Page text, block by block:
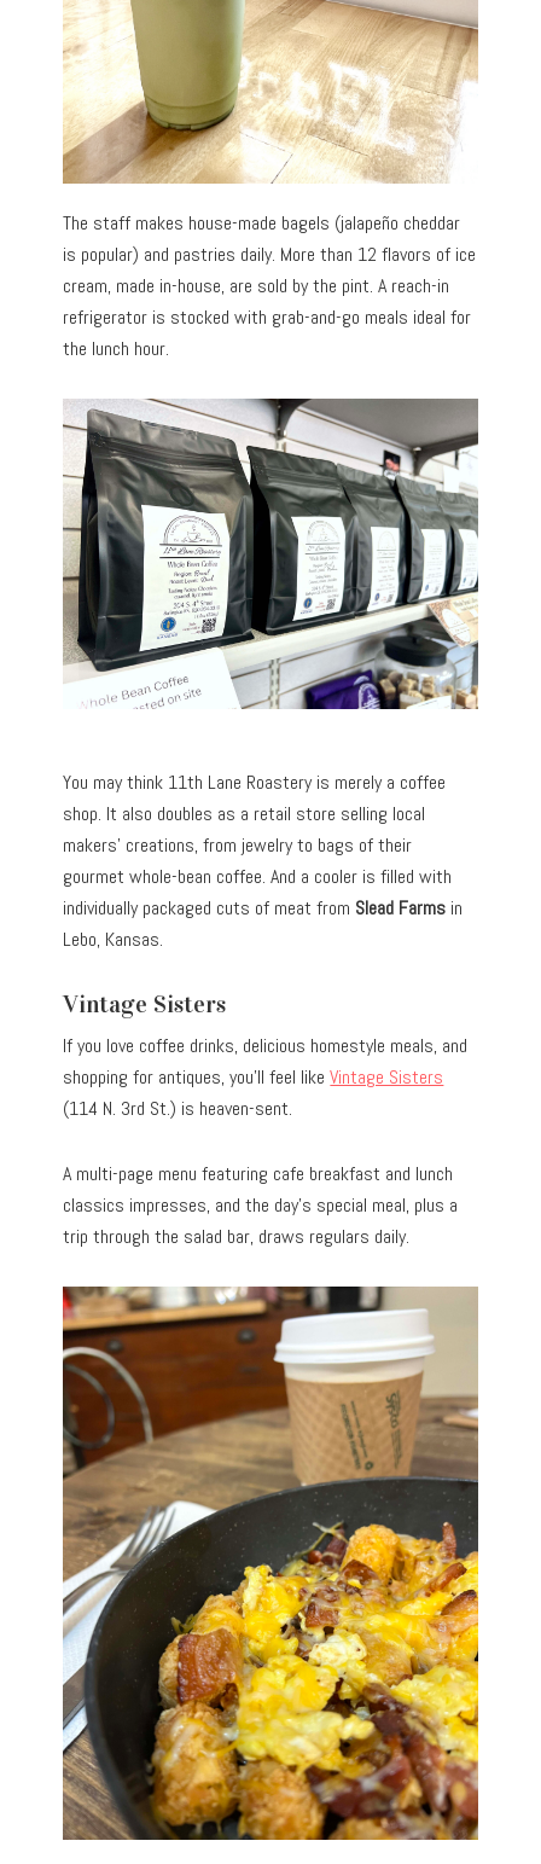
The staff makes house-made bagels (jalapeño cheddar
is popular) and pastries daily. More than 12 flavors of ice
cream, made in-house, are sold by the pint. A reach-in
refrigerator is stocked with grab-and-go meals ideal for
the lunch hour.
You may think 11th Lane Roastery is merely a coffee
shop. It also doubles as a retail store selling local
makers’ creations, from jewelry to bags of their
gourmet whole-bean coffee. And a cooler is filled with
individually packaged cuts of meat from Slead Farms in
Lebo, Kansas.
Vintage Sisters
If you love coffee drinks, delicious homestyle meals, and
shopping for antiques, you’ll feel likeVintage Sisters
(114 N. 3rd St.) is heaven-sent.
A multi-page menu featuring cafe breakfast and lunch
classics impresses, and the day’s special meal, plus a
trip through the salad bar, draws regulars daily.